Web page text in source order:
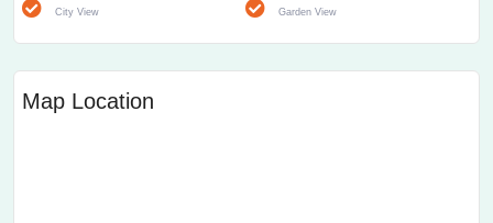
City View Garden View
Map Location